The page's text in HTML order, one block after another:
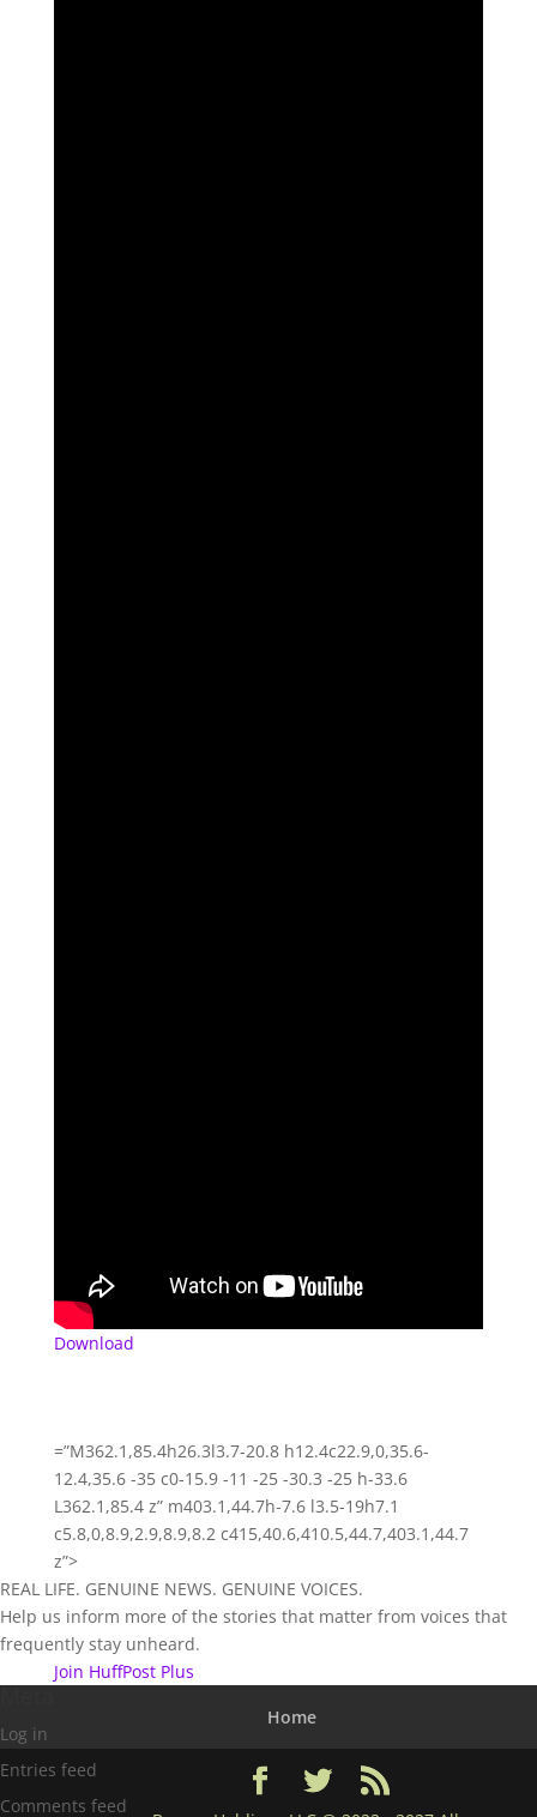
Download
=”M362.1,85.4h26.3l3.7-20.8 h12.4c22.9,0,35.6-
12.4,35.6 -35 c0-15.9 -11 -25 -30.3 -25 h-33.6
L362.1,85.4 z” m403.1,44.7h-7.6 l3.5-19h7.1
c5.8,0,8.9,2.9,8.9,8.2 c415,40.6,410.5,44.7,403.1,44.7
z”>
REAL LIFE. GENUINE NEWS. GENUINE VOICES.
Help us inform more of the stories that matter from voices that
frequently stay unheard.
Join HuffPost Plus
Meta
Log in
Entries feed
Comments feed
Home